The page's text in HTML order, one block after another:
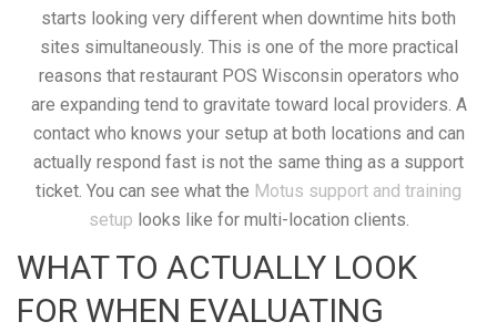
starts looking very different when downtime hits both
sites simultaneously. This is one of the more practical
reasons that restaurant POS Wisconsin operators who
are expanding tend to gravitate toward local providers. A
contact who knows your setup at both locations and can
actually respond fast is not the same thing as a support
ticket. You can see what the Motus support and training
setup looks like for multi-location clients.
WHAT TO ACTUALLY LOOK
FOR WHEN EVALUATING